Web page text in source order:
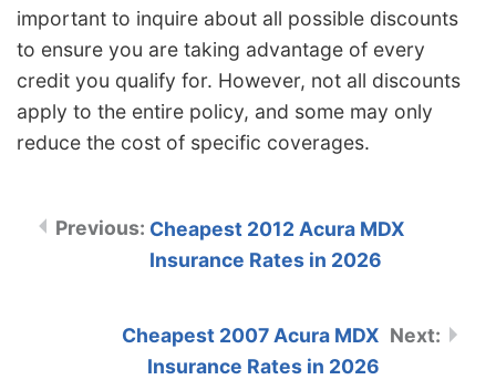
important to inquire about all possible discounts
to ensure you are taking advantage of every
credit you qualify for. However, not all discounts
apply to the entire policy, and some may only
reduce the cost of specific coverages.
Cheapest 2012 Acura MDX
Insurance Rates in 2026
Cheapest 2007 Acura MDX
Insurance Rates in 2026